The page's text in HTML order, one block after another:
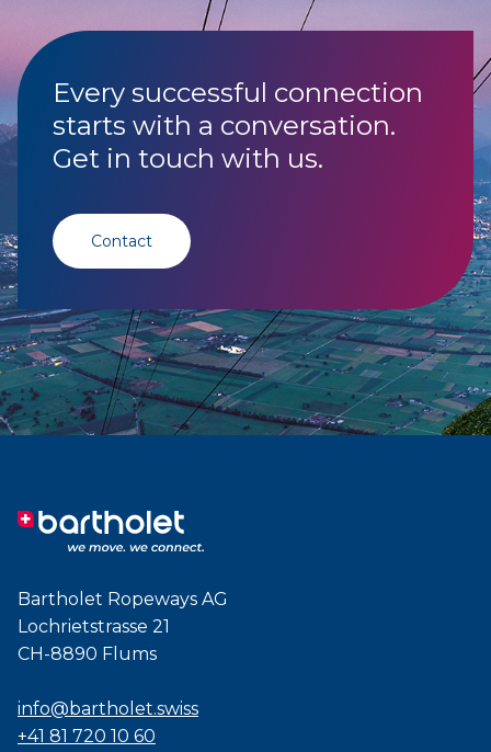
Every successful connection
starts with a conversation.
Get in touch with us.
Contact
Bartholet Ropeways AG
Lochrietstrasse 21
CH-8890 Flums
info@bartholet.swiss
+41 81 720 10 60